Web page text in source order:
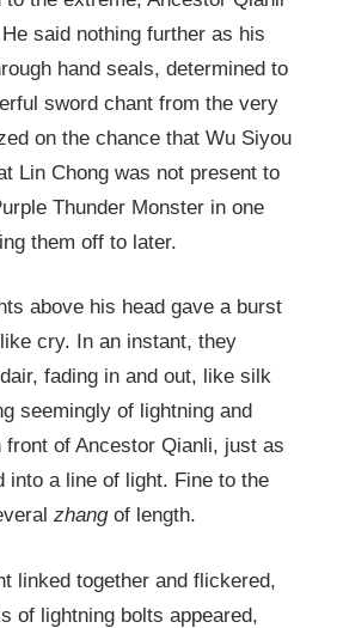
said nothing further as his
hand seals, determined to
sword chant from the very
on the chance that Wu Siyou
Lin Chong was not present to
Thunder Monster in one
them off to later.
above his head gave a burst
cry. In an instant, they
fading in and out, like silk
seemingly of lightning and
front of Ancestor Qianli, just as
into a line of light. Fine to the
zhangof length.
linked together and flickered,
of lightning bolts appeared,